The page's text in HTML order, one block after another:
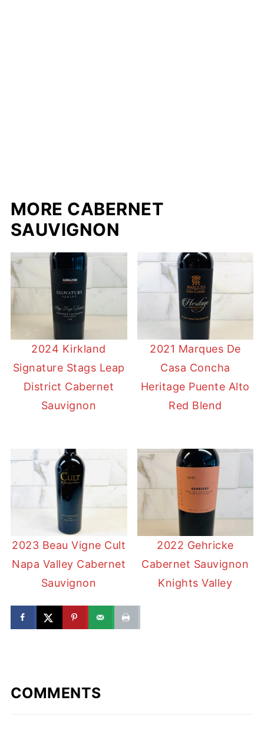
MORE CABERNET
SAUVIGNON
2024 Kirkland
Signature Stags Leap
District Cabernet
Sauvignon
2021 Marques De
Casa Concha
Heritage Puente Alto
Red Blend
2023 Beau Vigne Cult
Napa Valley Cabernet
Sauvignon
2022 Gehricke
Cabernet Sauvignon
Knights Valley
COMMENTS